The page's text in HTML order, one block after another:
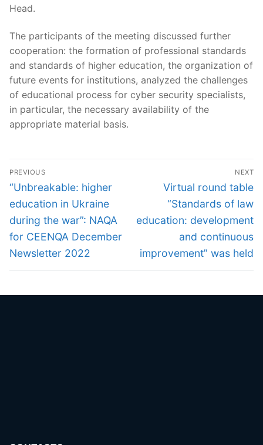
Head.
The participants of the meeting discussed further
cooperation: the formation of professional standards
and standards of higher education, the organization of
future events for institutions, analyzed the challenges
of educational process for cyber security specialists,
in particular, the necessary availability of the
appropriate material basis.
Post
navigation
PREVIOUS
Previous
post:
“Unbreakable: higher
education in Ukraine
during the war”: NAQA
for CEENQA December
Newsletter 2022
NEXT
Next
post:
Virtual round table
“Standards of law
education: development
and continuous
improvement” was held